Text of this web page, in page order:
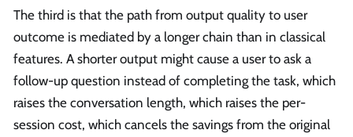
The third is that the path from output quality to user
outcome is mediated by a longer chain than in classical
features. A shorter output might cause a user to ask a
follow-up question instead of completing the task, which
raises the conversation length, which raises the per-
session cost, which cancels the savings from the original